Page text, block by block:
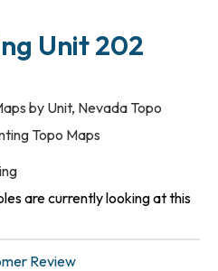
Unit 202
by Unit, Nevada Topo
Topo Maps
are currently looking at this
Review